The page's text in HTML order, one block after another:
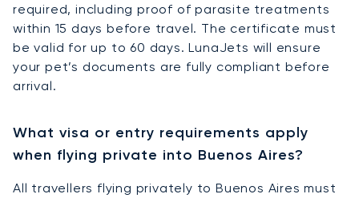
required, including proof of parasite treatments
within 15 days before travel. The certificate must
be valid for up to 60 days. LunaJets will ensure
your pet’s documents are fully compliant before
arrival.
What visa or entry requirements apply
when flying private into Buenos Aires?
All travellers flying privately to Buenos Aires must